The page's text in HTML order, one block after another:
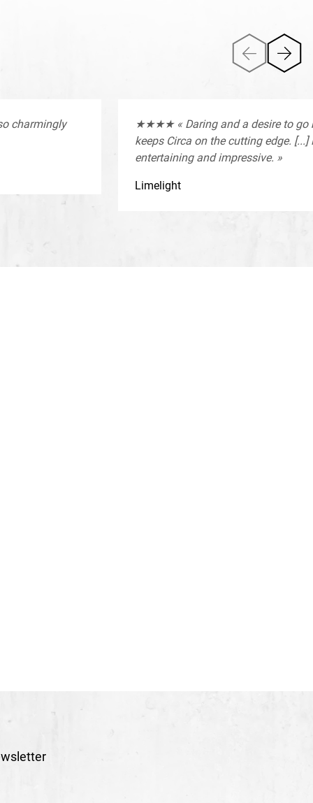
charmingly
★★★★ « Daring and a desire to go
keeps Circa on the cutting edge. [...]
entertaining and impressive. »
Limelight